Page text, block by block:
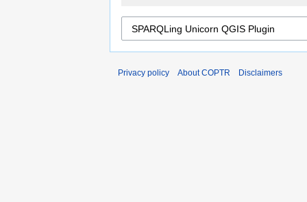
Privacy policy About COPTR Disclaimers